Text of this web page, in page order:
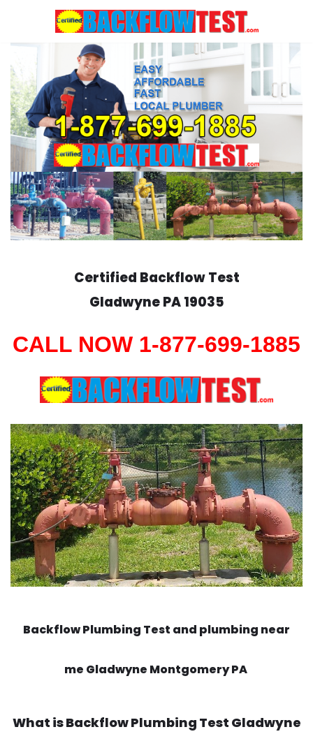
content
Certified Backflow Test
GladwynePA 19035
CALL NOW 1-877-699-1885
Backflow Plumbing Test and plumbing near
me Gladwyne Montgomery PA
What isBackflow Plumbing Test Gladwyne